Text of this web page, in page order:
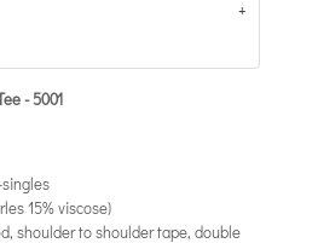
- 5001
singles
15% viscose)
shoulder to shoulder tape, double